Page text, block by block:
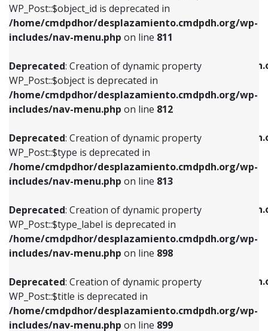
WP_Post::$object_id is deprecated in
/home/cmdpdhor/desplazamiento.cmdpdh.org/wp-
includes/nav-menu.php on line 811
Deprecated: Creation of dynamic property
WP_Post::$object is deprecated in
/home/cmdpdhor/desplazamiento.cmdpdh.org/wp-
includes/nav-menu.php on line 812
Deprecated: Creation of dynamic property
WP_Post::$type is deprecated in
/home/cmdpdhor/desplazamiento.cmdpdh.org/wp-
includes/nav-menu.php on line 813
Deprecated: Creation of dynamic property
WP_Post::$type_label is deprecated in
/home/cmdpdhor/desplazamiento.cmdpdh.org/wp-
includes/nav-menu.php on line 898
Deprecated: Creation of dynamic property
WP_Post::$title is deprecated in
/home/cmdpdhor/desplazamiento.cmdpdh.org/wp-
includes/nav-menu.php on line 899
includes/nav-menu.phpon line
Deprecated: Creation of dynamic property
/home/cmdpdhor/
includes/nav-menu.php
Deprecated: Creation of dynamic property
/home/cmdpdhor/
includes/nav-menu.php
Deprecated: Creation of dynamic property
/home/cmdpdhor/
includes/nav-menu.php on line
Deprecated: Creation of dynamic property
/home/cmdpdhor/
includes/nav-menu.php
Deprecated: Creation of dynamic property
Deprecated: Creation of dynamic property
WP_Post::$object is deprecated in
includes/nav-menu.phpon line812
Deprecated: Creation of dynamic property
WP_Post::$type is deprecated in
includes/nav-menu.phpon line813
Deprecated: Creation of dynamic property
WP_Post::$type_label is deprecated in
includes/nav-menu.phpon line818
Deprecated: Creation of dynamic property
WP_Post::$url is deprecated in
includes/nav-menu.phpon line839
Deprecated: Creation of dynamic property
WP_Post::$title is deprecated in